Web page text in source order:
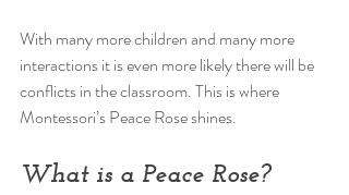
With many more children and many more
interactions it is even more likely there will be
conflicts in the classroom. This is where
Montessori’s Peace Rose shines.
What is a Peace Rose?